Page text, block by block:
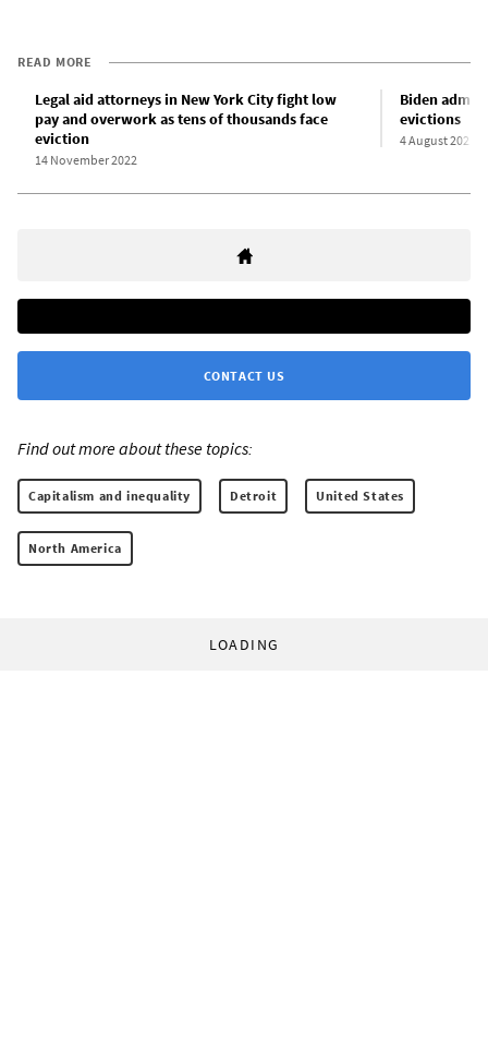
READ MORE
Legal aid attorneys in New York City fight low
pay and overwork as tens of thousands face
eviction
14 November 2022
Biden
evictions
4 August 2021
CONTACT US
Find out more about these topics:
Capitalism and inequality Detroit United States
North America
LOADING